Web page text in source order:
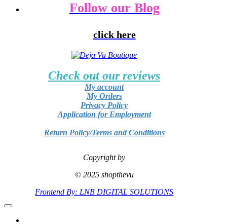
Follow our Blog
click here
Check out our reviews
My account
My Orders
Privacy Policy
Application for Employment
Return Policy/Terms and Conditions
Copyright by
© 2025 shopthevu
Frontend By: LNB DIGITAL SOLUTIONS